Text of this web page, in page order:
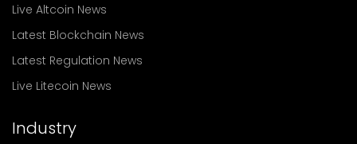
Live Altcoin News
Latest Blockchain News
Latest Regulation News
Live Litecoin News
Industry